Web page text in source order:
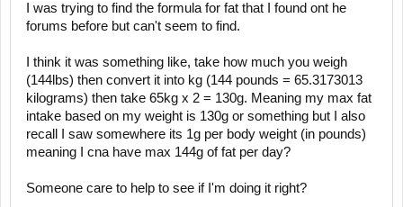
I was trying to find the formula for fat that I found ont he
forums before but can't seem to find.
I think it was something like, take how much you weigh
(144lbs) then convert it into kg (144 pounds = 65.3173013
kilograms) then take 65kg x 2 = 130g. Meaning my max fat
intake based on my weight is 130g or something but I also
recall I saw somewhere its 1g per body weight (in pounds)
meaning I cna have max 144g of fat per day?
Someone care to help to see if I'm doing it right?